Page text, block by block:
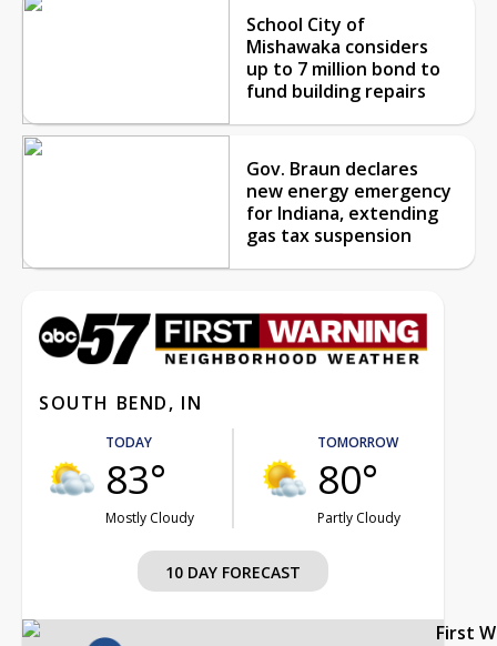
School City of
Mishawaka considers
up to 7 million bond to
fund building repairs
Gov. Braun declares
new energy emergency
for Indiana, extending
gas tax suspension
SOUTH BEND, IN
TODAY
83°
Mostly Cloudy
TOMORROW
80°
Partly Cloudy
10 DAY FORECAST
First